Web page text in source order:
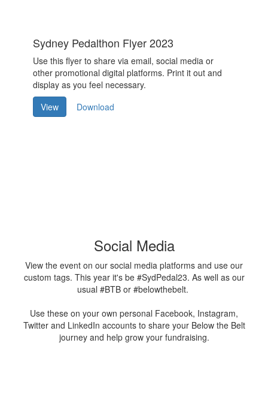
Sydney Pedalthon Flyer 2023
Use this flyer to share via email, social media or
other promotional digital platforms. Print it out and
display as you feel necessary.
View
Download
Social Media
View the event on our social media platforms and use our
custom tags. This year it's be #SydPedal23. As well as our
usual #BTB or #belowthebelt.
Use these on your own personal Facebook, Instagram,
Twitter and LinkedIn accounts to share your Below the Belt
journey and help grow your fundraising.